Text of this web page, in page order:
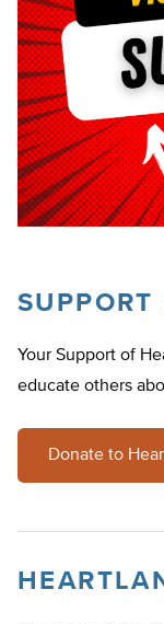
SUPPORT
Your Support of
educate others
Donate to